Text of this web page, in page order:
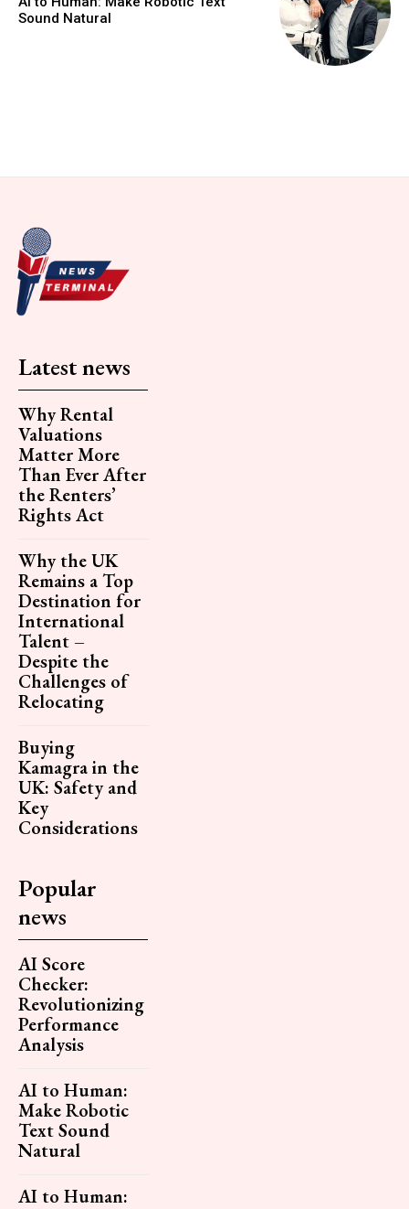
Sound Natural
Latest news
Why Rental
Valuations
Matter More
Than Ever After
the Renters’
Rights Act
Why the UK
Remains a Top
Destination for
International
Talent –
Despite the
Challenges of
Relocating
Buying
Kamagra in the
UK: Safety and
Key
Considerations
Popular
news
AI Score
Checker:
Revolutionizing
Performance
Analysis
AI to Human:
Make Robotic
Text Sound
Natural
AI to Human: